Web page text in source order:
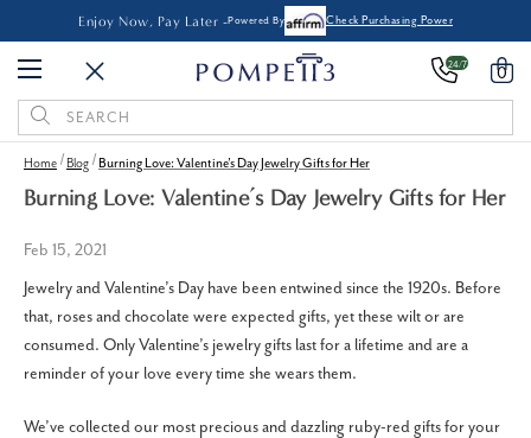
Enjoy Now, Pay Later -Powered By Check Purchasing Power
24/7 0
Search
Keyword:
Home Blog Burning Love: Valentine’s Day Jewelry Gifts for Her
Burning Love: Valentine’s Day Jewelry Gifts for Her
Feb 15, 2021
Jewelry and Valentine’s Day have been entwined since the 1920s. Before
that, roses and chocolate were expected gifts, yet these wilt or are
consumed. Only Valentine’s jewelry gifts last for a lifetime and are a
reminder of your love every time she wears them.
We’ve collected our most precious and dazzling ruby-red gifts for your